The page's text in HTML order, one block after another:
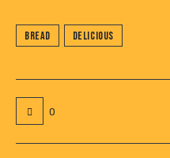
Bread Delicious
0